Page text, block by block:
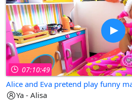
07:10:49
Alice and Eva pretend play funny
Ya - Alisa
Copy